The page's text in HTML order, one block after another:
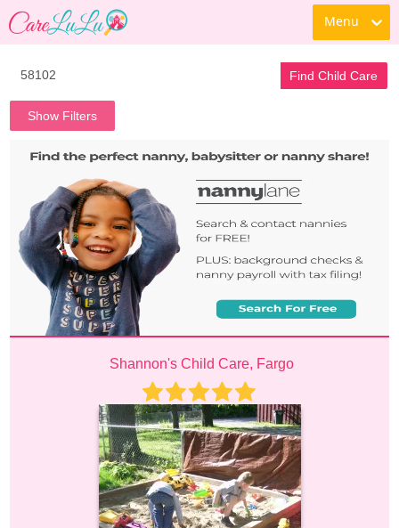
Menu
Find Child Care
Show Filters
Shannon's Child Care, Fargo